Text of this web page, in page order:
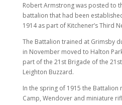
Robert Armstrong was posted to
battalion that had been
1914 as part of Kitchener’s Third
The Battalion trained at Grimsby
in November moved to Halton
part of the 21st Brigade of the
Leighton Buzzard.
In the spring of 1915 the Battalion
Camp, Wendover and miniature